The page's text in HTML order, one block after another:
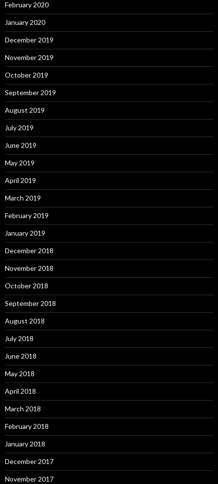
February 2020
January 2020
December 2019
November 2019
October 2019
September 2019
August 2019
July 2019
June 2019
May 2019
April 2019
March 2019
February 2019
January 2019
December 2018
November 2018
October 2018
September 2018
August 2018
July 2018
June 2018
May 2018
April 2018
March 2018
February 2018
January 2018
December 2017
November 2017